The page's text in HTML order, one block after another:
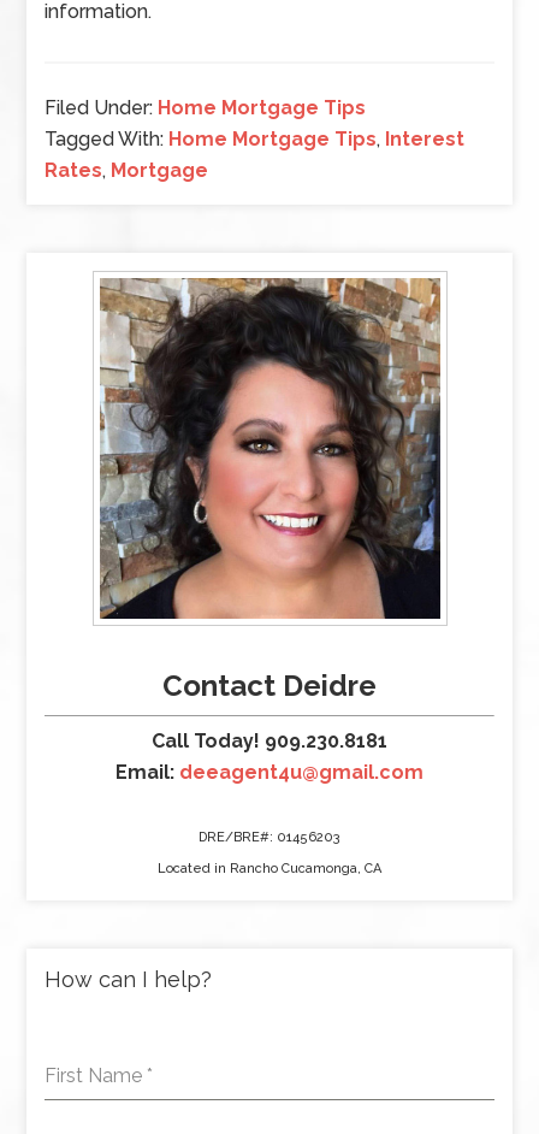
information.
Filed Under: Home Mortgage Tips
Tagged With: Home Mortgage Tips, Interest
Rates, Mortgage
Contact Deidre
Call Today! 909.230.8181
Email: deeagent4u@gmail.com
DRE/BRE#: 01456203
Located in Rancho Cucamonga, CA
How can I help?
First Name *